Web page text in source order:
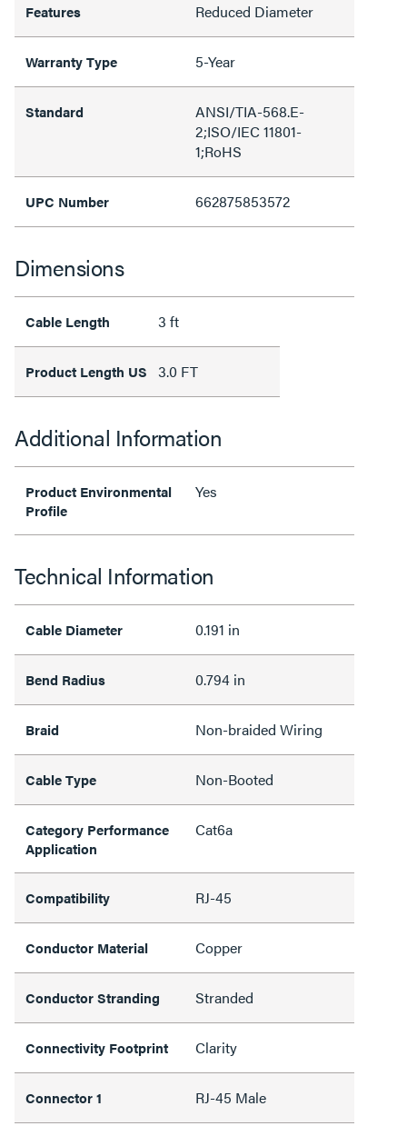
Features Reduced Diameter
Warranty Type 5-Year
Standard
ANSI/TIA-568.E-
2;ISO/IEC 11801-
1;RoHS
UPC Number 662875853572
Dimensions
Cable Length 3 ft
Product Length US 3.0 FT
Additional Information
Product Environmental
Profile
Yes
Technical Information
Cable Diameter 0.191 in
Bend Radius 0.794 in
Braid Non-braided Wiring
Cable Type Non-Booted
Category Performance
Application
Cat6a
Compatibility RJ-45
Conductor Material Copper
Conductor Stranding Stranded
Connectivity Footprint Clarity
Connector 1 RJ-45 Male